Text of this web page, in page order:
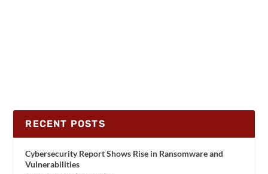
RECENT POSTS
Cybersecurity Report Shows Rise in Ransomware and
Vulnerabilities